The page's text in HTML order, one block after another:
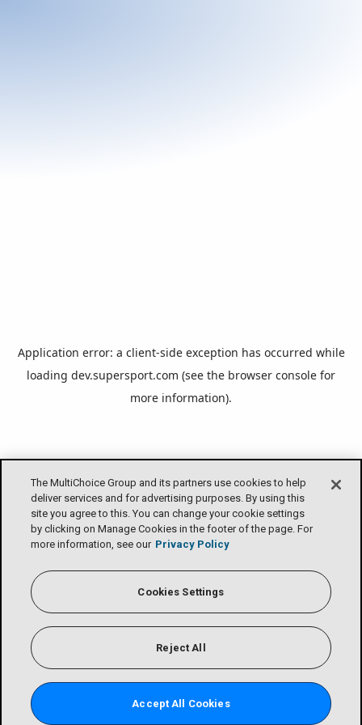
The MultiChoice Group and its partners use cookies to help
deliver services and for advertising purposes. By using this
site you agree to this. You can change your cookie settings
by clicking on Manage Cookies in the footer of the page. For
more information, see our Privacy Policy
Cookies Settings
Reject All
Accept All Cookies
Application error: a client-side exception has occurred while
loading dev.supersport.com (see the browser console for
more information).